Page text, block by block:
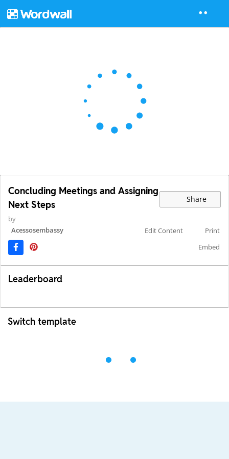
Concluding Meetings and Assigning
Next Steps
Share
by
Acessosembassy
Edit Content
Print
Embed
Leaderboard
Switch template